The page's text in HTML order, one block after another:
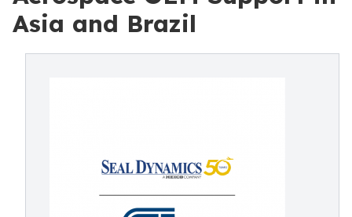
Asia and Brazil